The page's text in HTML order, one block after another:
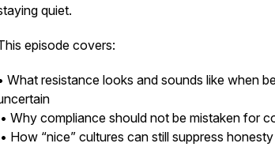
quiet.
episode covers:
What resistance looks and sounds like when
• Why compliance should not be mistaken for
• How “nice” cultures can still suppress